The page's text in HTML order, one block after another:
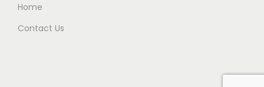
Home
Contact Us